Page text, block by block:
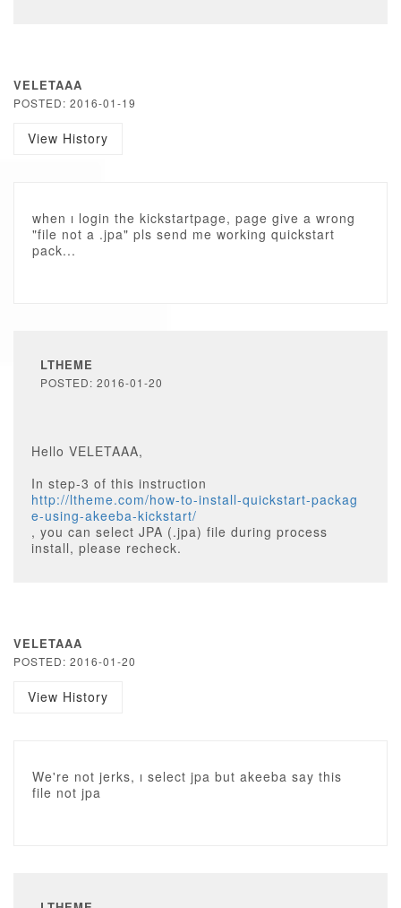
VELETAAA
POSTED: 2016-01-19
View History
when ı login the kickstartpage, page give a wrong
"file not a .jpa" pls send me working quickstart
pack...
LTHEME
POSTED: 2016-01-20
Hello VELETAAA,
In step-3 of this instruction
http://ltheme.com/how-to-install-quickstart-packag
e-using-akeeba-kickstart/
, you can select JPA (.jpa) file during process
install, please recheck.
VELETAAA
POSTED: 2016-01-20
View History
We're not jerks, ı select jpa but akeeba say this
file not jpa